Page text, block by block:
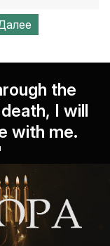
the
I will
with me.